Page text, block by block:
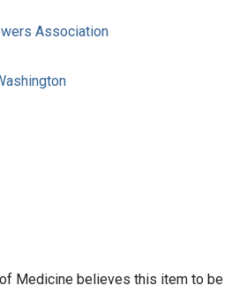
Association
Medicine believes this item to be